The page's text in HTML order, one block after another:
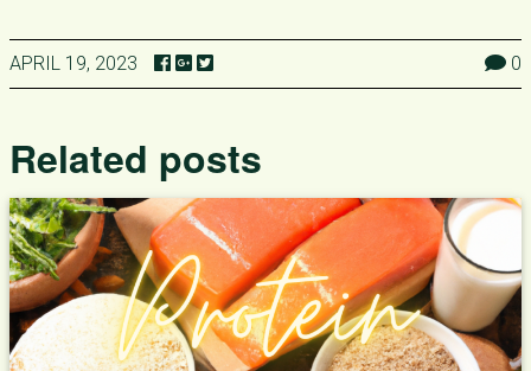
APRIL 19, 2023 0
Related posts